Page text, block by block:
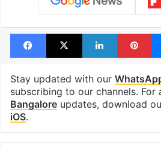
Facebook
X LinkedIn
Stay updated with our
subscribing to our channels. For
Bangaloreupdates, download
iOS.